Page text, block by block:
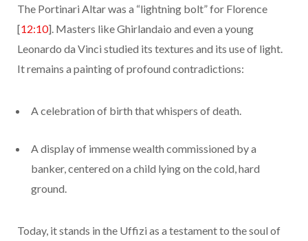
The Portinari Altar was a “lightning bolt” for Florence
[12:10]. Masters like Ghirlandaio and even a young
Leonardo da Vinci studied its textures and its use of light.
It remains a painting of profound contradictions:
A celebration of birth that whispers of death.
A display of immense wealth commissioned by a
banker, centered on a child lying on the cold, hard
ground.
Today, it stands in the Uffizi as a testament to the soul of